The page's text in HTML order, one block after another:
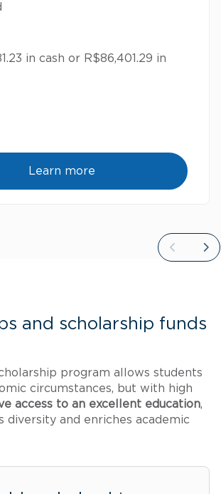
in cash or R$86,401.29 in
Learn more
and scholarship funds
program allows students
circumstances, but with high
access to an excellent education,
diversity and enriches academic